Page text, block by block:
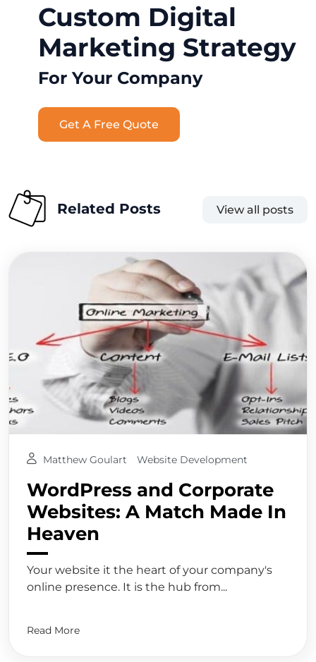
Custom Digital
Marketing Strategy
For Your Company
Get A Free Quote
Related Posts View all posts
Matthew Goulart Website Development
WordPress and Corporate
Websites: A Match Made In
Heaven
Your website it the heart of your company's
online presence. It is the hub from...
Read More